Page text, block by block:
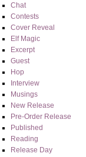
Chat
Contests
Cover Reveal
Elf Magic
Excerpt
Guest
Hop
Interview
Musings
New Release
Pre-Order Release
Published
Reading
Release Day